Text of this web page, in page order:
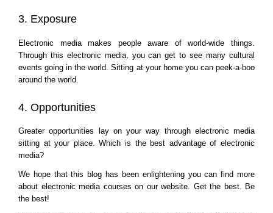
3. Exposure
Electronic media makes people aware of world-wide things.
Through this electronic media, you can get to see many cultural
events going in the world. Sitting at your home you can peek-a-boo
around the world.
4. Opportunities
Greater opportunities lay on your way through electronic media
sitting at your place. Which is the best advantage of electronic
media?
We hope that this blog has been enlightening you can find more
about electronic media courses on our website. Get the best. Be
the best!